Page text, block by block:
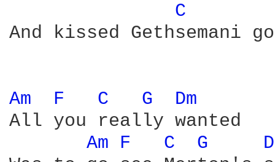
C
And kissed Gethsemani
Am F C G
Dm
All you really wanted
Am F C G